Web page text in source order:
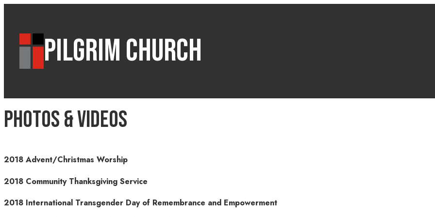
PILGRIM CHURCH
Photos & Videos
2018 Advent/Christmas Worship
2018 Community Thanksgiving Service
2018 International Transgender Day of Remembrance and Empowerment